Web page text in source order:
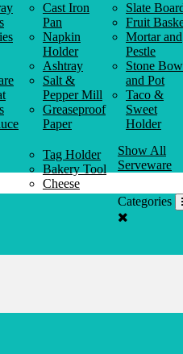
Cast Iron
Pan
Napkin
Holder
Ashtray
Salt &
Pepper Mill
Greaseproof
Paper
Slate
Fruit
Mortar and
Pestle
Stone
and Pot
Taco &
Sweet
Holder
Tag Holder
Bakery Tool
Cheese
Knife
Show All
Serveware
Categories